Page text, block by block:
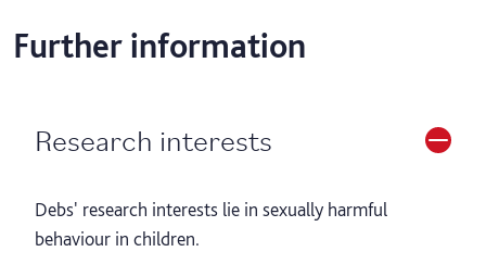
Further information
Research interests
Debs' research interests lie in sexually harmful
behaviour in children.